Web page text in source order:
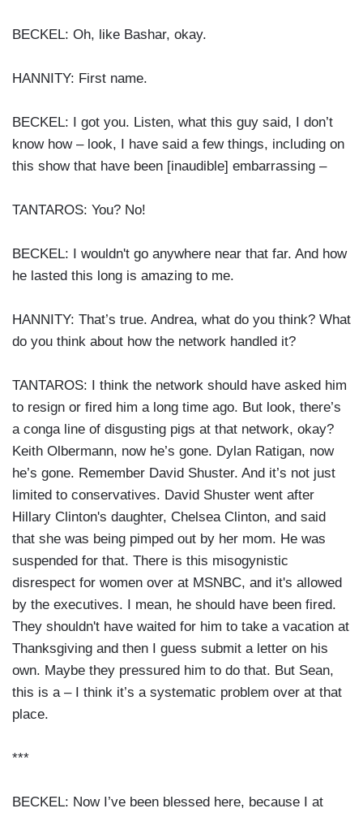
BECKEL: Oh, like Bashar, okay.
HANNITY: First name.
BECKEL: I got you. Listen, what this guy said, I don’t
know how – look, I have said a few things, including on
this show that have been [inaudible] embarrassing –
TANTAROS: You? No!
BECKEL: I wouldn't go anywhere near that far. And how
he lasted this long is amazing to me.
HANNITY: That’s true. Andrea, what do you think? What
do you think about how the network handled it?
TANTAROS: I think the network should have asked him
to resign or fired him a long time ago. But look, there’s
a conga line of disgusting pigs at that network, okay?
Keith Olbermann, now he’s gone. Dylan Ratigan, now
he’s gone. Remember David Shuster. And it’s not just
limited to conservatives. David Shuster went after
Hillary Clinton's daughter, Chelsea Clinton, and said
that she was being pimped out by her mom. He was
suspended for that. There is this misogynistic
disrespect for women over at MSNBC, and it's allowed
by the executives. I mean, he should have been fired.
They shouldn't have waited for him to take a vacation at
Thanksgiving and then I guess submit a letter on his
own. Maybe they pressured him to do that. But Sean,
this is a – I think it’s a systematic problem over at that
place.
***
BECKEL: Now I’ve been blessed here, because I at